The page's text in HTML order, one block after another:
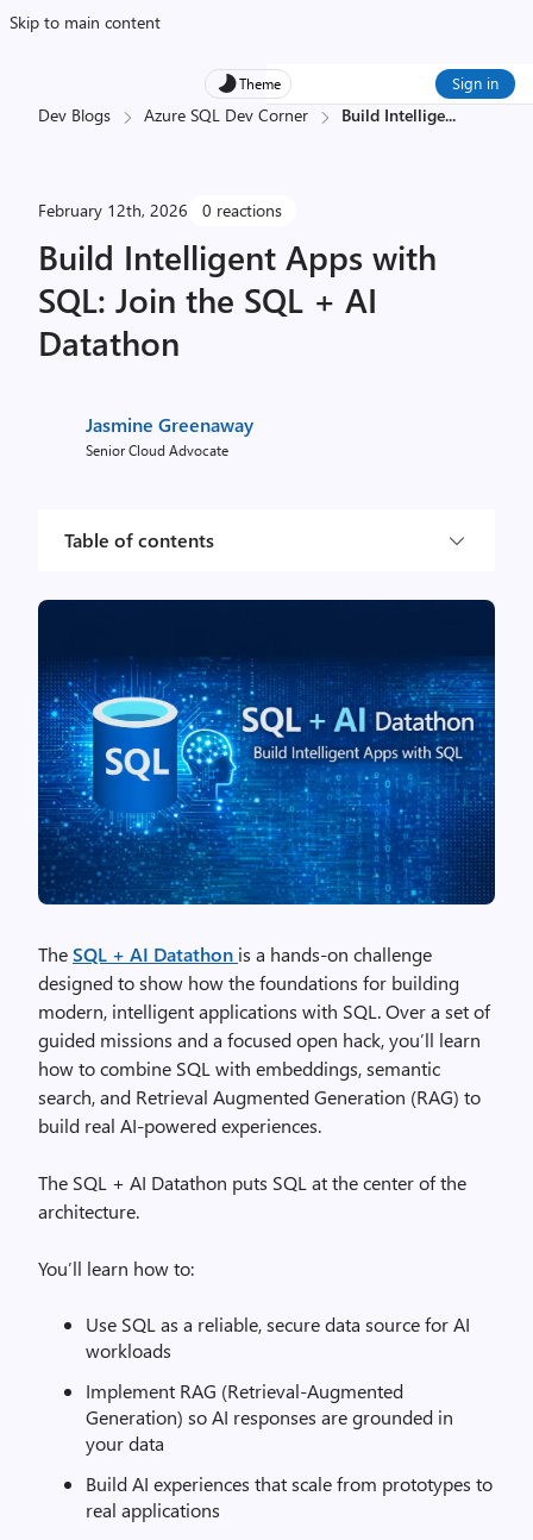
Skip to main content
Theme Sign in
Dev Blogs Azure SQL Dev Corner Build Intellige...
February 12th, 2026 0 reactions
Build Intelligent Apps with
SQL: Join the SQL + AI
Datathon
Jasmine Greenaway
Senior Cloud Advocate
Table of contents
TheSQL + AI Datathon is a hands‑on challenge
designed to show how the foundations for building
modern, intelligent applications with SQL. Over a set of
guided missions and a focused open hack, you’ll learn
how to combine SQL with embeddings, semantic
search, and Retrieval Augmented Generation (RAG) to
build real AI‑powered experiences.
The SQL + AI Datathon puts SQL at the center of the
architecture.
You’ll learn how to:
Use SQL as a reliable, secure data source for AI
workloads
Implement RAG (Retrieval‑Augmented
Generation) so AI responses are grounded in
your data
Build AI experiences that scale from prototypes to
real applications